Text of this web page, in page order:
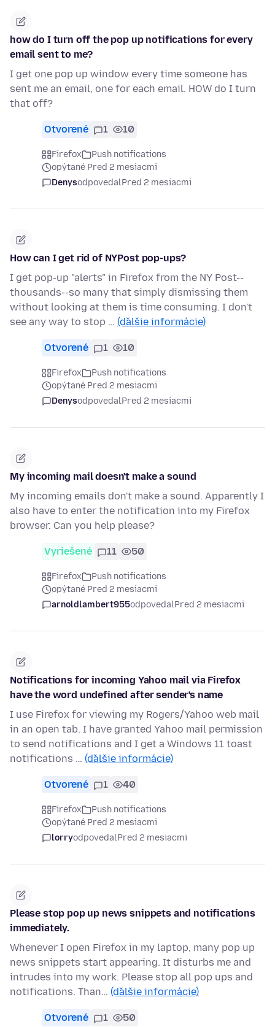
how do I turn off the pop up notifications for every
email sent to me?
I get one pop up window every time someone has
sent me an email, one for each email. HOW do I turn
that off?
Otvorené 1 10
Firefox
Push notifications
opýtané Pred 2 mesiacmi
DenysodpovedalPred 2 mesiacmi
How can I get rid of NYPost pop-ups?
I get pop-up "alerts" in Firefox from the NY Post--
thousands--so many that simply dismissing them
without looking at them is time consuming. I don't
see any way to stop … (ďalšie informácie)
Otvorené 1 10
Firefox
Push notifications
opýtané Pred 2 mesiacmi
DenysodpovedalPred 2 mesiacmi
My incoming mail doesn't make a sound
My incoming emails don't make a sound. Apparently I
also have to enter the notification into my Firefox
browser. Can you help please?
Vyriešené 11 50
Firefox
Push notifications
opýtané Pred 2 mesiacmi
arnoldlambert955odpovedalPred 2 mesiacmi
Notifications for incoming Yahoo mail via Firefox
have the word undefined after sender's name
I use Firefox for viewing my Rogers/Yahoo web mail
in an open tab. I have granted Yahoo mail permission
to send notifications and I get a Windows 11 toast
notifications … (ďalšie informácie)
Otvorené 1 40
Firefox
Push notifications
opýtané Pred 2 mesiacmi
lorryodpovedalPred 2 mesiacmi
Please stop pop up news snippets and notifications
immediately.
Whenever I open Firefox in my laptop, many pop up
news snippets start appearing. It disturbs me and
intrudes into my work. Please stop all pop ups and
notifications. Than… (ďalšie informácie)
Otvorené 1 50